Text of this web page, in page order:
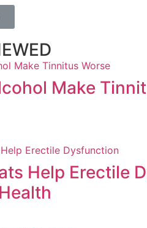
Make
Help Erectile